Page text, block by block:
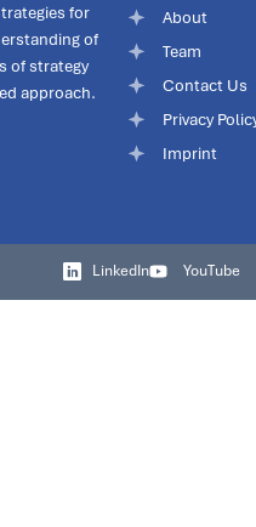
for
of
of strategy
approach.
About
Team
Contact Us
Privacy
Imprint
LinkedIn YouTube